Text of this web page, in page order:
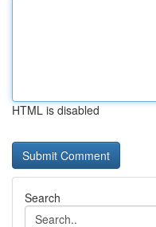
HTML is disabled
Search